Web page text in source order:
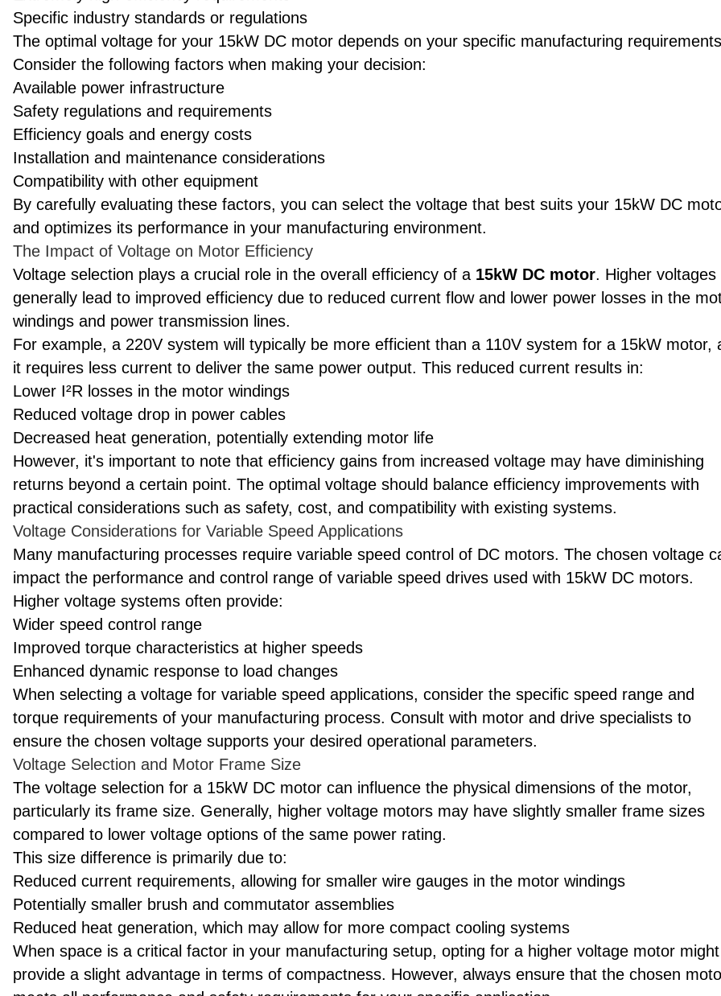
Specific industry standards or regulations
The optimal voltage for your 15kW DC motor depends on your specific manufacturing
Consider the following factors when making your decision:
Available power infrastructure
Safety regulations and requirements
Efficiency goals and energy costs
Installation and maintenance considerations
Compatibility with other equipment
By carefully evaluating these factors, you can select the voltage that best suits your 15kW DC
and optimizes its performance in your manufacturing environment.
The Impact of Voltage on Motor Efficiency
Voltage selection plays a crucial role in the overall efficiency of a 15kW DC motor. Higher voltages
generally lead to improved efficiency due to reduced current flow and lower power losses in the
windings and power transmission lines.
For example, a 220V system will typically be more efficient than a 110V system for a 15kW motor,
it requires less current to deliver the same power output. This reduced current results in:
Lower I²R losses in the motor windings
Reduced voltage drop in power cables
Decreased heat generation, potentially extending motor life
However, it's important to note that efficiency gains from increased voltage may have diminishing
returns beyond a certain point. The optimal voltage should balance efficiency improvements with
practical considerations such as safety, cost, and compatibility with existing systems.
Voltage Considerations for Variable Speed Applications
Many manufacturing processes require variable speed control of DC motors. The chosen voltage
impact the performance and control range of variable speed drives used with 15kW DC motors.
Higher voltage systems often provide:
Wider speed control range
Improved torque characteristics at higher speeds
Enhanced dynamic response to load changes
When selecting a voltage for variable speed applications, consider the specific speed range and
torque requirements of your manufacturing process. Consult with motor and drive specialists to
ensure the chosen voltage supports your desired operational parameters.
Voltage Selection and Motor Frame Size
The voltage selection for a 15kW DC motor can influence the physical dimensions of the motor,
particularly its frame size. Generally, higher voltage motors may have slightly smaller frame sizes
compared to lower voltage options of the same power rating.
This size difference is primarily due to:
Reduced current requirements, allowing for smaller wire gauges in the motor windings
Potentially smaller brush and commutator assemblies
Reduced heat generation, which may allow for more compact cooling systems
When space is a critical factor in your manufacturing setup, opting for a higher voltage motor might
provide a slight advantage in terms of compactness. However, always ensure that the chosen